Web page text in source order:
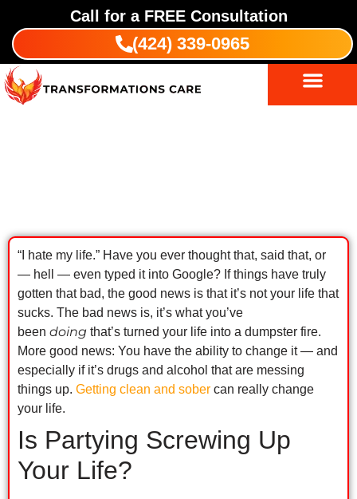
Call for a FREEConsultation
(424) 339-0965
“I hate my life.” Have you ever thought that, said that, or
— hell — even typed it into Google? If things have truly
gotten that bad, the good news is that it’s not your life that
sucks. The bad news is, it’s what you’ve
been doing that’s turned your life into a dumpster fire.
More good news: You have the ability to change it — and
especially if it’s drugs and alcohol that are messing
things up. Getting clean and sober can really change
your life.
Is Partying Screwing Up
Your Life?